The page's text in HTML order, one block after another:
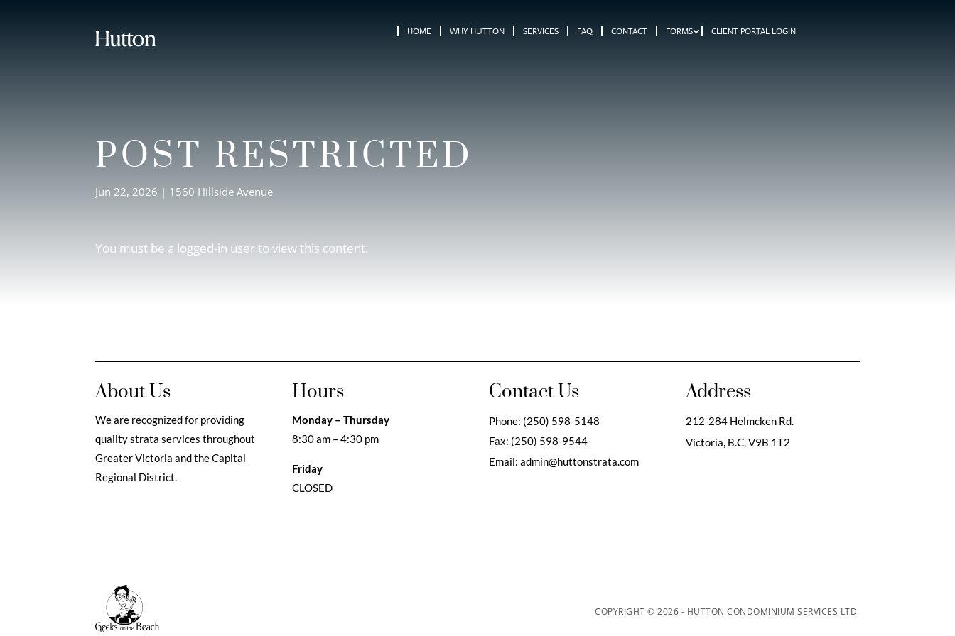
HOME WHY HUTTON SERVICES FAQ CONTACT FORMS CLIENT PORTAL LOGIN
POST RESTRICTED
Jun 22, 2026 | 1560 Hillside Avenue
You must be a logged-in user to view this content.
About Us
We are recognized for providing
quality strata services throughout
Greater Victoria and the Capital
Regional District.
Hours
Monday – Thursday
8:30 am – 4:30 pm
Friday
CLOSED
Contact Us
Phone: (250) 598-5148
Fax: (250) 598-9544
Email: admin@huttonstrata.com
Address
212-284 Helmcken Rd.
Victoria, B.C,V9B 1T2
COPYRIGHT © 2026 - HUTTON CONDOMINIUM SERVICES LTD.